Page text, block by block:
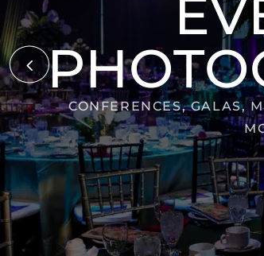
CONFERENCES, GALAS,
4